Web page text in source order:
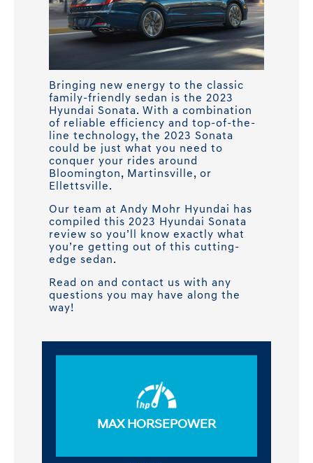
Bringing new energy to the classic
family-friendly sedan is the 2023
Hyundai Sonata. With a combination
of reliable efficiency and top-of-the-
line technology, the 2023 Sonata
could be just what you need to
conquer your rides around
Bloomington, Martinsville, or
Ellettsville.
Our team at Andy Mohr Hyundai has
compiled this 2023 Hyundai Sonata
review so you’ll know exactly what
you’re getting out of this cutting-
edge sedan.
Read on and contact us with any
questions you may have along the
way!
MAX HORSEPOWER